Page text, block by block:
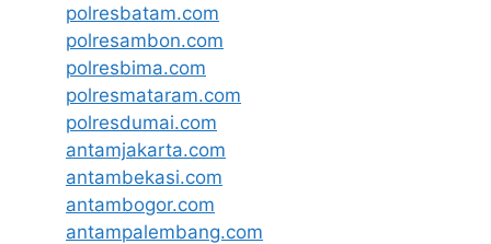
polresbatam.com
polresambon.com
polresbima.com
polresmataram.com
polresdumai.com
antamjakarta.com
antambekasi.com
antambogor.com
antampalembang.com